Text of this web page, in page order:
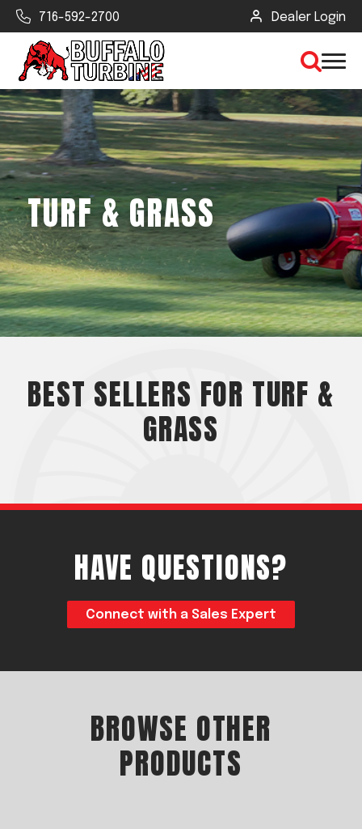
716-592-2700 Dealer Login
×
CLEAR VIEW
SEARCH
Find Your Next Debris Blower or
Sprayer
Industry
Acreage
Select all that apply:
TURF & GRASS
BEST SELLERS FOR TURF &
GRASS
HAVE QUESTIONS?
Connect with a Sales Expert
BROWSE OTHER
PRODUCTS